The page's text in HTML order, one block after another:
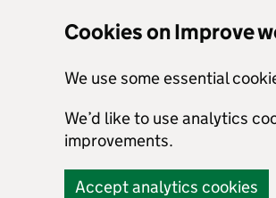
Cookies on Improve
We use some essential
We’d like to use analytics
improvements.
Accept analytics cookies